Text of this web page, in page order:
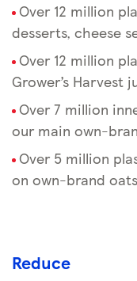
Over 12 million
desserts, cheese
Over 12 million
Grower’s Harvest
Over 7 million
our main own-
Over 5 million
on own-brand
Reduce